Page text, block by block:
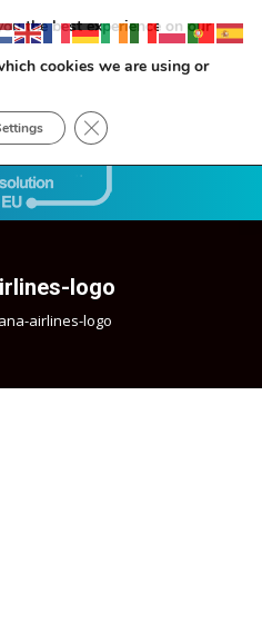
Search:
logo
airlines-logo
the best experience on our
cookies we are using or
Close GDPR Cookie